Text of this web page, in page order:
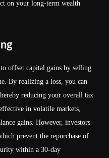
on your long-term wealth
offset capital gains by selling
By realizing a loss, you can
reducing your overall tax
in volatile markets,
gains. However, investors
prevent the repurchase of
within a 30-day